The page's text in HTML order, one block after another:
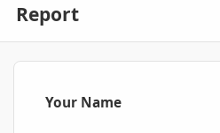
Report
Your Name